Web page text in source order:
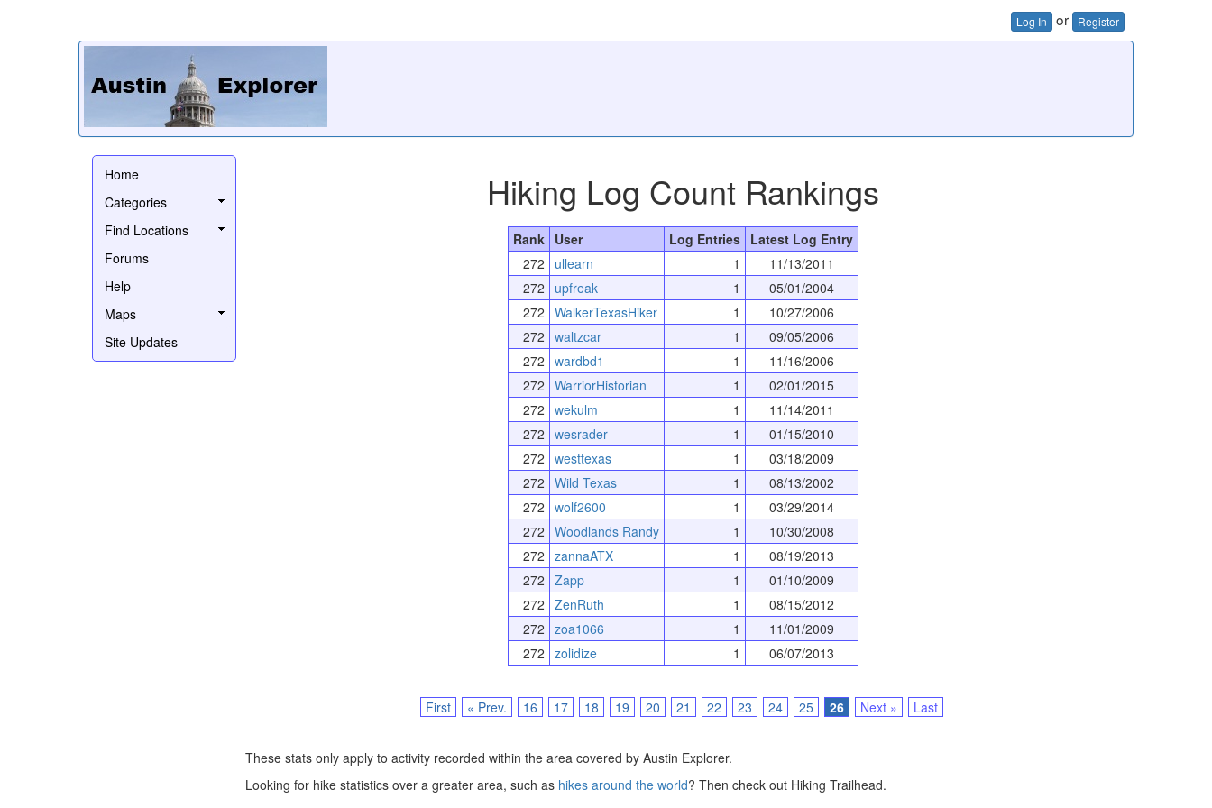
Log In or Register
Home
Categories
Find Locations
Forums
Help
Maps
Site Updates
Hiking Log Count Rankings
Rank User Log Entries
Latest Log Entry
272
ullearn 1
11/13/2011
272
upfreak 1
05/01/2004
272 WalkerTexasHiker 1
10/27/2006
272 waltzcar 1
09/05/2006
272 wardbd1 1
11/16/2006
272 WarriorHistorian 1
02/01/2015
272 wekulm 1
11/14/2011
272 wesrader 1
01/15/2010
272 westtexas 1
03/18/2009
272 Wild Texas 1
08/13/2002
272 wolf2600 1
03/29/2014
272 Woodlands Randy 1
10/30/2008
272 zannaATX 1
08/19/2013
272 Zapp 1
01/10/2009
272 ZenRuth 1
08/15/2012
272 zoa1066 1
11/01/2009
272 zolidize 1 06/07/2013
First « Prev. 16 17 18 19 20 21 22 23 24 25 26 Next » Last
These stats only apply to activity recorded within the area covered by Austin Explorer.
Looking for hike statistics over a greater area, such as hikes around the world? Then check out Hiking Trailhead.